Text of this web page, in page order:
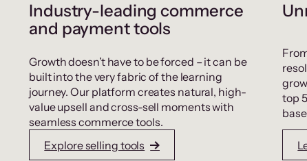
Industry-leading commerce
and payment tools
Growth doesn’t have to be forced – it can be
built into the very fabric of the learning
journey. Our platform creates natural, high-
value upsell and cross-sell moments with
seamless commerce tools.
Explore selling tools
top